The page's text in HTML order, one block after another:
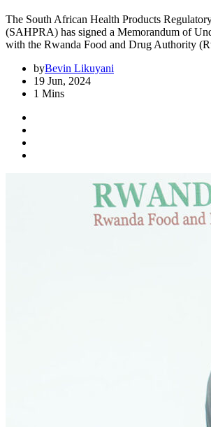
The South African Health Products
(SAHPRA) has signed a Memorandum of
with the Rwanda Food and Drug Authority
byBevin Likuyani
19 Jun, 2024
1 Mins